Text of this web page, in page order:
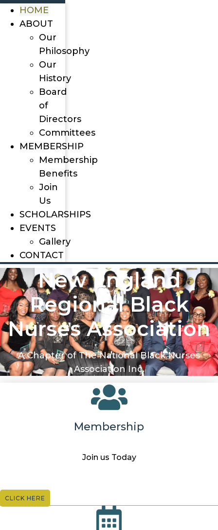
HOME
ABOUT
Our
Philosophy
Our
History
Board
of
Directors
Committees
MEMBERSHIP
Membership
Benefits
Join
Us
SCHOLARSHIPS
EVENTS
Gallery
CONTACT
New England
Regional Black
Nurses Association
A Chapter of The National Black Nurses
Association Inc.
Membership
Join us Today
CLICK HERE